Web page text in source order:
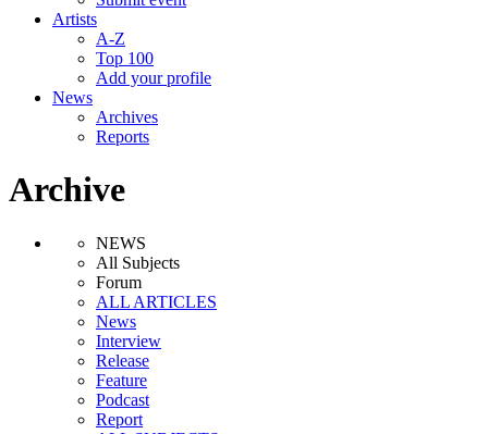
Artists
A-Z
Top 100
Add your profile
News
Archives
Reports
Archive
NEWS
All Subjects
Forum
ALL ARTICLES
News
Interview
Release
Feature
Podcast
Report